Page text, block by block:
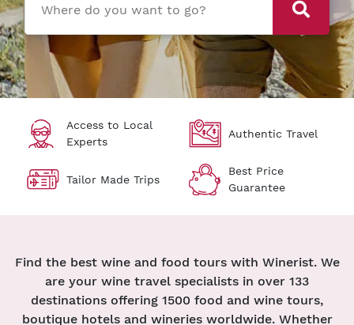
Where do you want to go?
Access to Local
Experts
Authentic Travel
Tailor Made Trips
Best Price
Guarantee
Find the best wine and food tours with Winerist. We
are your wine travel specialists in over 133
destinations offering 1500 food and wine tours,
boutique hotels and wineries worldwide. Whether